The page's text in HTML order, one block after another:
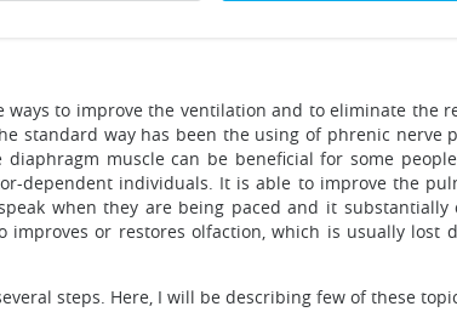
to improve the ventilation and to eliminate the
standard way has been the using of phrenic nerve
muscle can be beneficial for some
dependent individuals. It is able to improve the
when they are being paced and it
improves or restores olfaction, which is usually
steps. Here, I will be describing few of these